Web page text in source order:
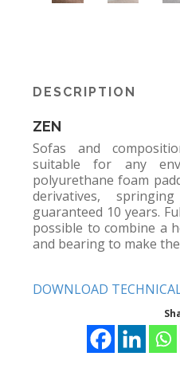
DESCRIPTION
ZEN
Sofas and
suitable for any
polyurethane foam
derivatives,
guaranteed 10 years.
possible to combine a
and bearing to make
DOWNLOAD